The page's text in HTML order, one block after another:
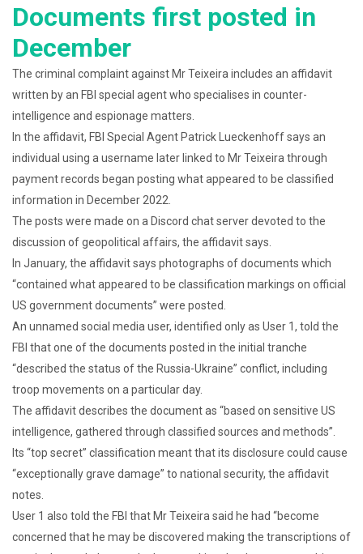
Documents first posted in
December
The criminal complaint against Mr Teixeira includes an affidavit
written by an FBI special agent who specialises in counter-
intelligence and espionage matters.
In the affidavit, FBI Special Agent Patrick Lueckenhoff says an
individual using a username later linked to Mr Teixeira through
payment records began posting what appeared to be classified
information in December 2022.
The posts were made on a Discord chat server devoted to the
discussion of geopolitical affairs, the affidavit says.
In January, the affidavit says photographs of documents which
“contained what appeared to be classification markings on official
US government documents” were posted.
An unnamed social media user, identified only as User 1, told the
FBI that one of the documents posted in the initial tranche
“described the status of the Russia-Ukraine” conflict, including
troop movements on a particular day.
The affidavit describes the document as “based on sensitive US
intelligence, gathered through classified sources and methods”.
Its “top secret” classification meant that its disclosure could cause
“exceptionally grave damage” to national security, the affidavit
notes.
User 1 also told the FBI that Mr Teixeira said he had “become
concerned that he may be discovered making the transcriptions of